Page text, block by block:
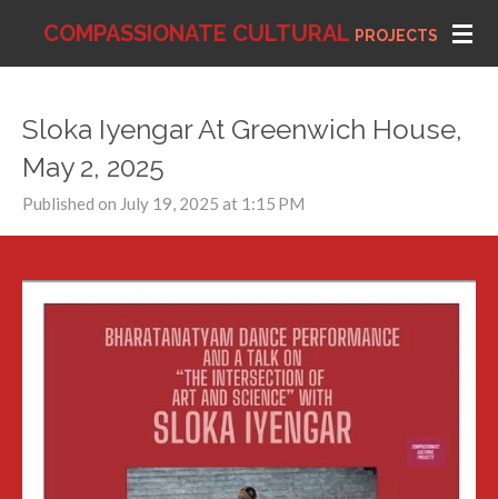
content
COMPASSIONATE CULTURAL PROJECTS
Sloka Iyengar At Greenwich House,
May 2, 2025
Published on July 19, 2025 at 1:15 PM